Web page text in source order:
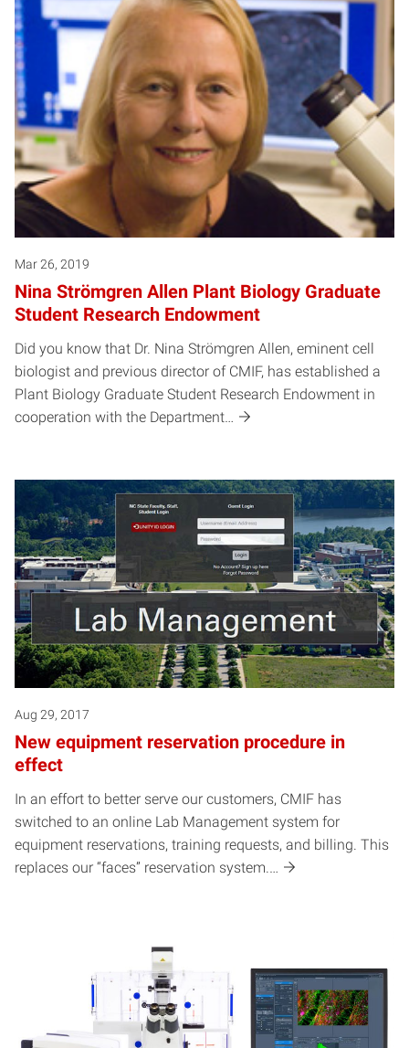
Mar 26, 2019
Nina Strömgren Allen Plant Biology Graduate
Student Research Endowment
Did you know that Dr. Nina Strömgren Allen, eminent cell
biologist and previous director of CMIF, has established a
Plant Biology Graduate Student Research Endowment in
cooperation with the Department…
Aug 29, 2017
New equipment reservation procedure in
effect
In an effort to better serve our customers, CMIF has
switched to an online Lab Management system for
equipment reservations, training requests, and billing. This
replaces our “faces” reservation system.…